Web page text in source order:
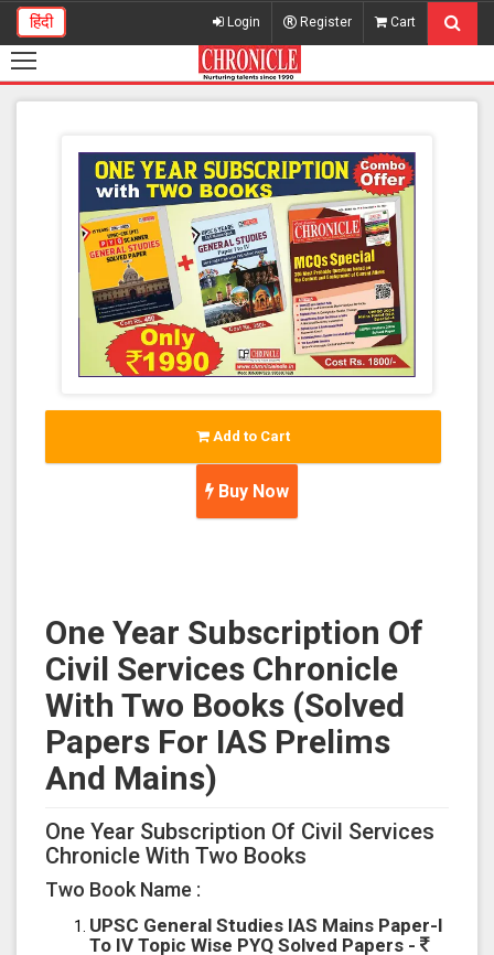
हिंदी Login Register Cart
Add to Cart
Buy Now
One Year Subscription Of
Civil Services Chronicle
With Two Books (Solved
Papers For IAS Prelims
And Mains)
One Year Subscription Of Civil Services
Chronicle With Two Books
Two Book Name :
UPSC General Studies IAS Mains Paper-I
To IV Topic Wise PYQ Solved Papers -